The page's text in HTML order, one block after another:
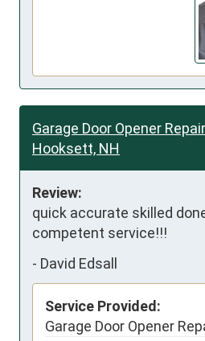
Garage Door Opener Repair
Hooksett, NH
Review:
quick accurate skilled
competent service!!!
- David Edsall
Service Provided:
Garage Door Opener